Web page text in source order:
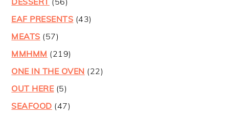
EAF PRESENTS (43)
MEATS (57)
MMHMM (219)
ONE IN THE OVEN (22)
OUT HERE(5)
SEAFOOD (47)